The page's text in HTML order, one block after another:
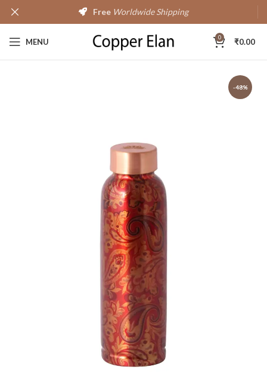
MENU 0 ₹0.00
-48%
Free Worldwide Shipping